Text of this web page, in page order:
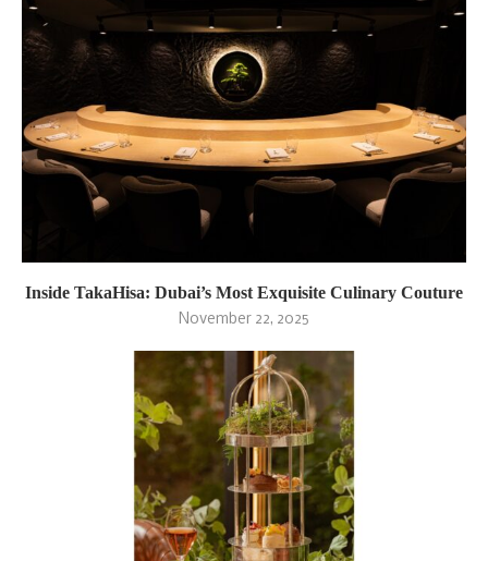
Inside TakaHisa: Dubai’s Most Exquisite Culinary Couture
November 22, 2025